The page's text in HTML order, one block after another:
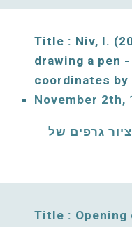
Title : Niv, I.
drawing a pen
coordinates by
November 2th,
Title :